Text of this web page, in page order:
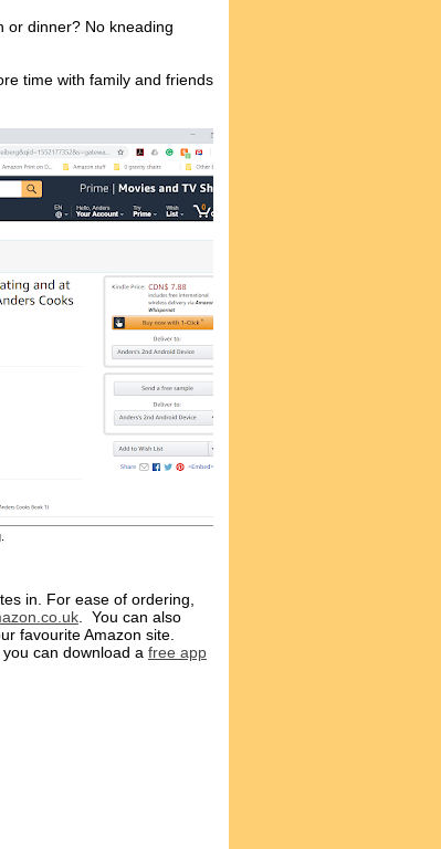
or dinner? No kneading
time with family and friends
in. For ease of ordering,
. You can also
favourite Amazon site.
can download a free app